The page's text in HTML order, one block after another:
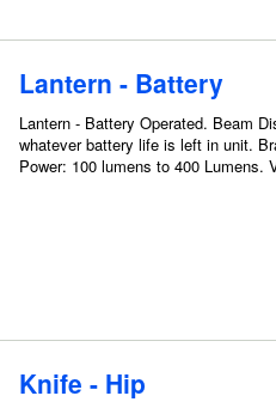
Lantern - Battery
Lantern - Battery Operated. Beam
whatever battery life is left in unit.
Power: 100 lumens to 400 Lumens.
Knife - Hip